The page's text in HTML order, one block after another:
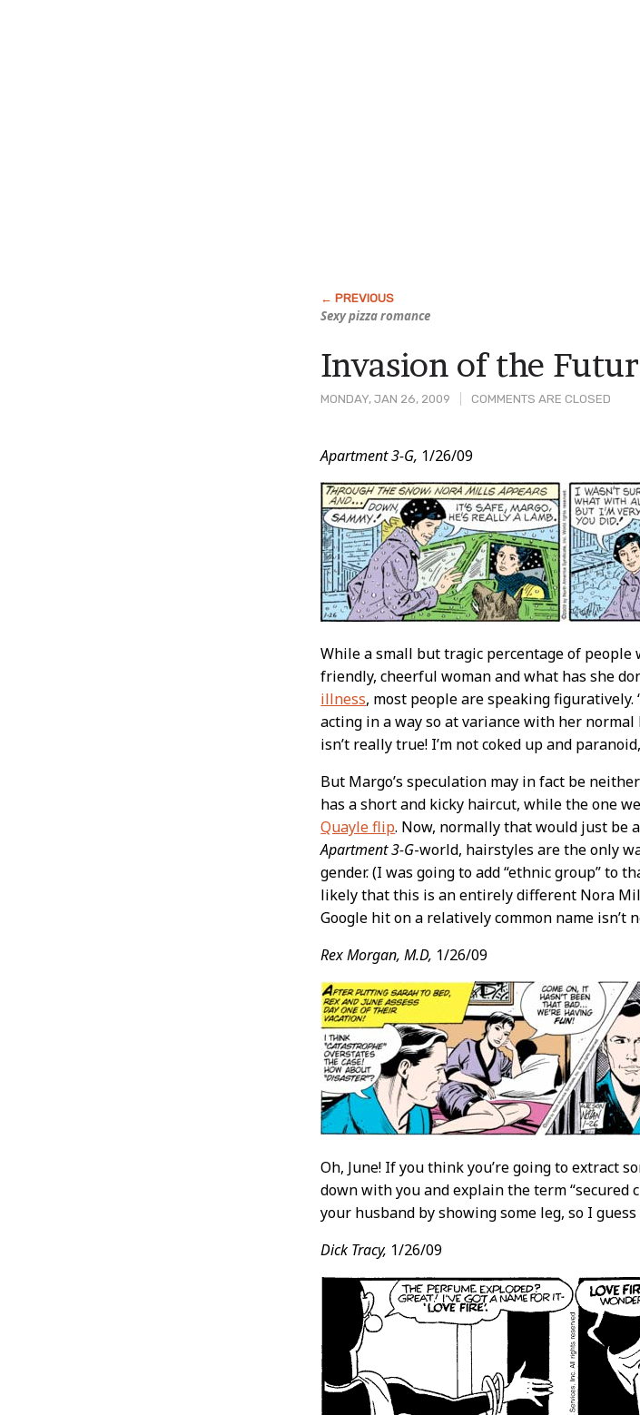
Sexy pizza romance
MONDAY, JAN 26, 2009 COMMENTS ARE CLOSED
Invasion of the
Post
Content
Apartment 3-G, 1/26/09
While a small but tragic percentage of
friendly, cheerful woman and what has she
illness, most people are speaking
acting in a way so at variance with her normal
isn’t really true! I’m not coked up and
But Margo’s speculation may in fact be
has a short and kicky haircut, while the one
Quayle flip. Now, normally that would just be
Apartment 3-G-world, hairstyles are the only
gender. (I was going to add “ethnic group” to
likely that this is an entirely different Nora
Google hit on a relatively common name isn’t
Rex Morgan, M.D, 1/26/09
Oh, June! If you think you’re going to extract
down with you and explain the term “secured
your husband by showing some leg, so I
Dick Tracy, 1/26/09